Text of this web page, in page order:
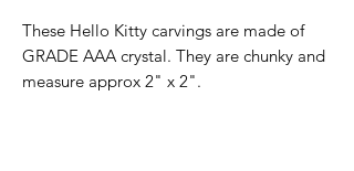
These Hello Kitty carvings are made of
GRADE AAA crystal. They are chunky and
measure approx 2" x 2".